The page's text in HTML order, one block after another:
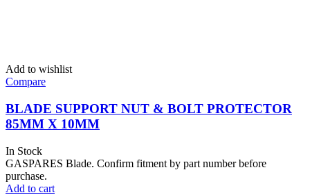
Add to wishlist
Compare
BLADE SUPPORT NUT & BOLT PROTECTOR
85MM X 10MM
In Stock
GASPARES Blade. Confirm fitment by part number before
purchase.
Add to cart